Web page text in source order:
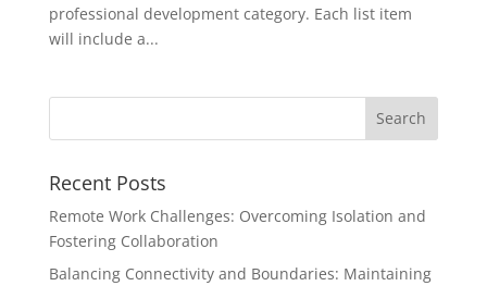
professional development category. Each list item
will include a...
Recent Posts
Remote Work Challenges: Overcoming Isolation and
Fostering Collaboration
Balancing Connectivity and Boundaries: Maintaining